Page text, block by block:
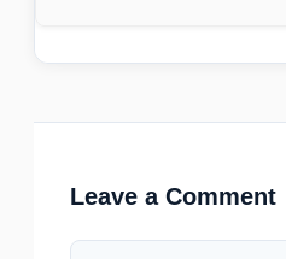
Leave a Comment
Comment